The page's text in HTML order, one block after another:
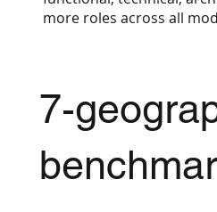
more roles across all
7-